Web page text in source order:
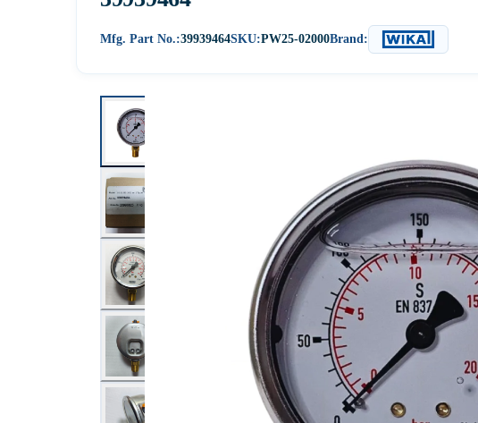
Mfg. Part No.:39939464SKU:PW25-02000Brand: